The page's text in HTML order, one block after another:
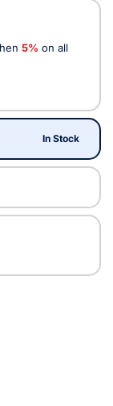
5% on all
In Stock